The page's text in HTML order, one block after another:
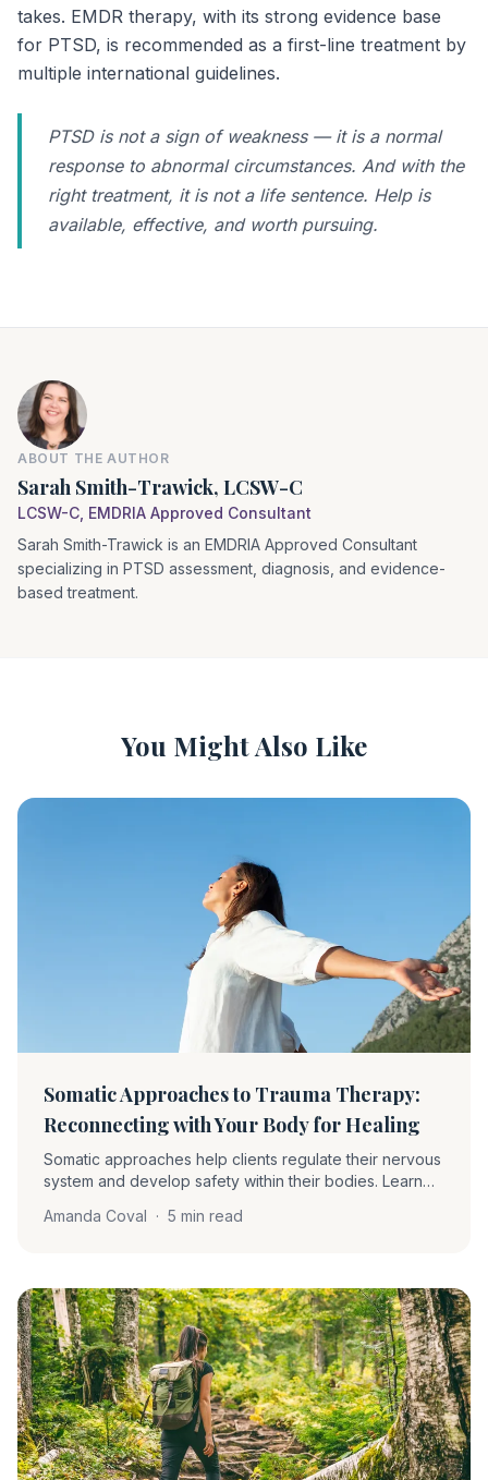
takes. EMDR therapy, with its strong evidence base
for PTSD, is recommended as a first-line treatment by
multiple international guidelines.
PTSD is not a sign of weakness — it is a normal
response to abnormal circumstances. And with the
right treatment, it is not a life sentence. Help is
available, effective, and worth pursuing.
ABOUT THE AUTHOR
Sarah Smith-Trawick, LCSW-C
LCSW-C, EMDRIA Approved Consultant
Sarah Smith-Trawick is an EMDRIA Approved Consultant
specializing in PTSD assessment, diagnosis, and evidence-
based treatment.
You Might Also Like
Somatic Approaches to Trauma Therapy:
Reconnecting with Your Body for Healing
Somatic approaches help clients regulate their nervous
system and develop safety within their bodies. Learn
pendulation, and how these techniques complement
Amanda Coval · 5 min read